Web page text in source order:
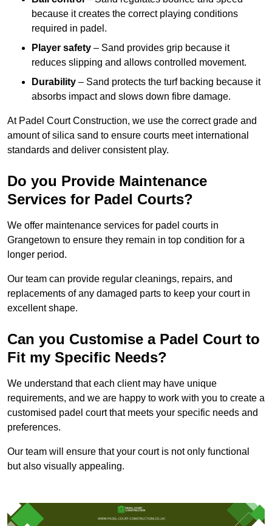
because it creates the correct playing conditions
required in padel.
Player safety – Sand provides grip because it
reduces slipping and allows controlled movement.
Durability – Sand protects the turf backing because it
absorbs impact and slows down fibre damage.
At Padel Court Construction, we use the correct grade and
amount of silica sand to ensure courts meet international
standards and deliver consistent play.
Do you Provide Maintenance
Services for Padel Courts?
We offer maintenance services for padel courts in
Grangetown to ensure they remain in top condition for a
longer period.
Our team can provide regular cleanings, repairs, and
replacements of any damaged parts to keep your court in
excellent shape.
Can you Customise a Padel Court to
Fit my Specific Needs?
We understand that each client may have unique
requirements, and we are happy to work with you to create a
customised padel court that meets your specific needs and
preferences.
Our team will ensure that your court is not only functional
but also visually appealing.